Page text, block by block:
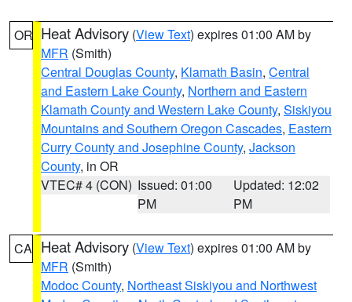
OR Heat Advisory (View Text) expires 01:00 AM by
MFR (Smith)
Central Douglas County, Klamath Basin, Central
and Eastern Lake County, Northern and Eastern
Klamath County and Western Lake County, Siskiyou
Mountains and Southern Oregon Cascades, Eastern
Curry County and Josephine County, Jackson
County, in OR
VTEC# 4 (CON) Issued: 01:00
PM
Updated: 12:02
PM
CA Heat Advisory (View Text) expires 01:00 AM by
MFR (Smith)
Modoc County, Northeast Siskiyou and Northwest